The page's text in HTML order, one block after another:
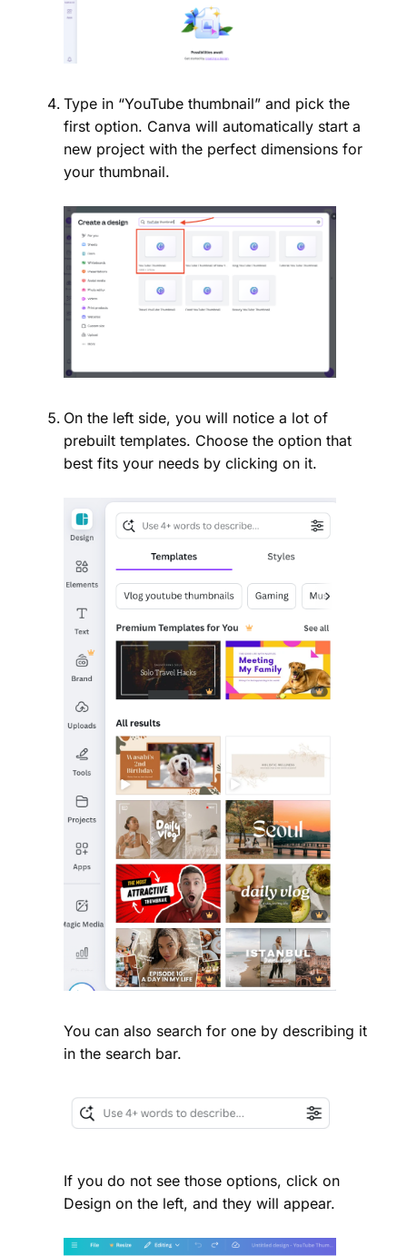
Type in “YouTube thumbnail” and pick the
first option. Canva will automatically start a
new project with the perfect dimensions for
your thumbnail.
On the left side, you will notice a lot of
prebuilt templates. Choose the option that
best fits your needs by clicking on it.
You can also search for one by describing it
in the search bar.
If you do not see those options, click on
Design on the left, and they will appear.